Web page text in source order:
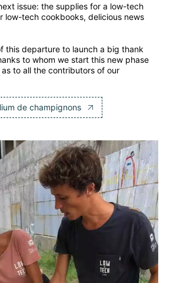
issue: the supplies for a low-tech
low-tech cookbooks, delicious news
this departure to launch a big thank
to whom we start this new phase
to all the contributors of our
de champignons